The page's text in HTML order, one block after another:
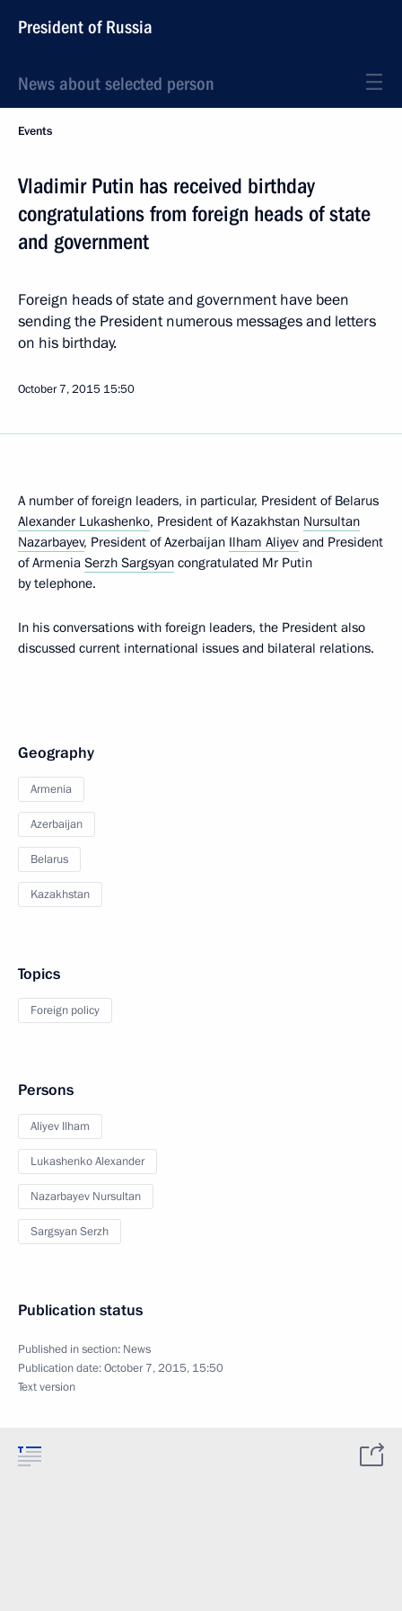
President of Russia
News about selected person
Events
Vladimir Putin has received birthday
congratulations from foreign heads of state
and government
Foreign heads of state and government have been
sending the President numerous messages and letters
on his birthday.
October 7, 2015 15:50
A number of foreign leaders, in particular, President of Belarus
Alexander Lukashenko, President of Kazakhstan Nursultan
Nazarbayev, President of Azerbaijan Ilham Aliyev and President
of Armenia Serzh Sargsyan congratulated Mr Putin
by telephone.
In his conversations with foreign leaders, the President also
discussed current international issues and bilateral relations.
Geography
Armenia
Azerbaijan
Belarus
Kazakhstan
Topics
Foreign policy
Persons
Aliyev Ilham
Lukashenko Alexander
Nazarbayev Nursultan
Sargsyan Serzh
Publication status
Published in section: News
Publication date:October 7, 2015, 15:50
Text version